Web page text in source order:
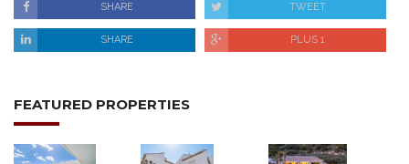
SHARE TWEET
SHARE PLUS 1
FEATURED PROPERTIES